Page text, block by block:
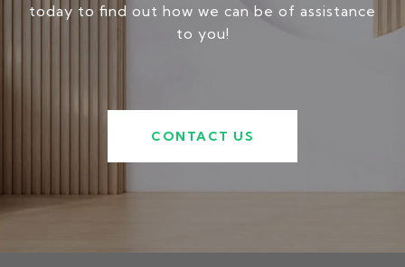
today to find out how we can be of assistance
to you!
CONTACT US